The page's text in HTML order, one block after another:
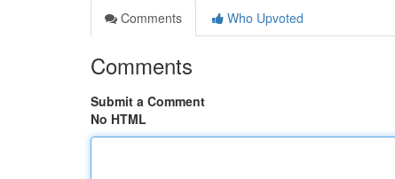
Comments
Who Upvoted
Comments
Submit a Comment
No HTML